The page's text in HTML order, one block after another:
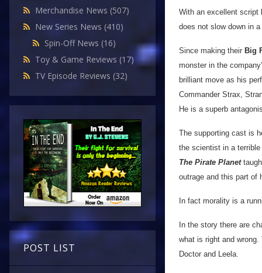
Merchandise News (507)
New Series News (410)
Spin-Off News (16)
Toy & Game Reviews (17)
TV Episode Reviews (32)
POST LIST
With an excellent script
does not slow down in
Since making their Big
monster in the
brilliant move as his
Commander Strax,
He is a superb
The supporting cast is
the scientist in a
The Pirate Planet
outrage and this part of
In fact morality is a
In the story there are
what is right and
Doctor and Leela.